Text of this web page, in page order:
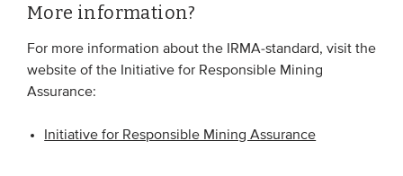
More information?
For more information about the IRMA-standard, visit the
website of the Initiative for Responsible Mining
Assurance:
Initiative for Responsible Mining Assurance